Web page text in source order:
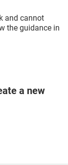
and cannot
the guidance in
a new